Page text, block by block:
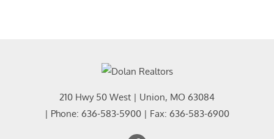
210 Hwy 50 West | Union, MO 63084
| Phone: 636-583-5900 | Fax: 636-583-6900